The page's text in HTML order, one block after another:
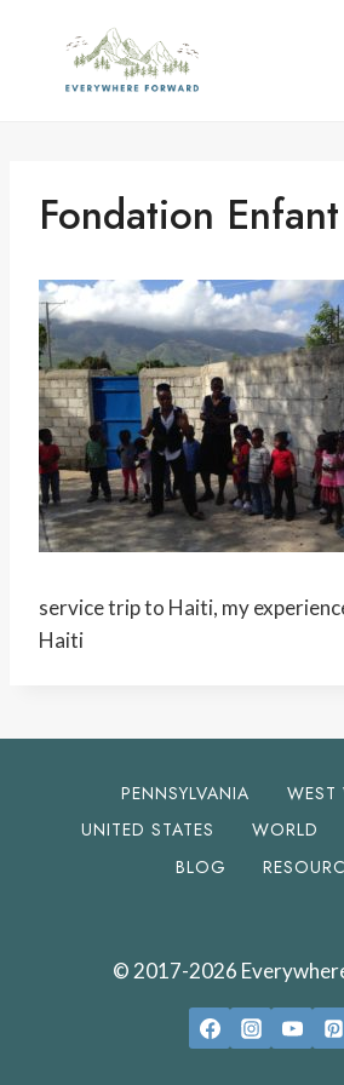
content
Fondation
service trip to Haiti, my
Haiti
PENNSYLVANIA
WEST
UNITED STATES
WORLD
BLOG
© 2017-2026